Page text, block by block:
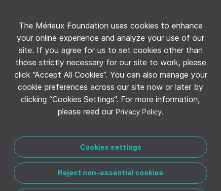
The Mérieux Foundation uses cookies to enhance
your online experience and analyze your use of our
site. If you agree for us to set cookies other than
those strictly necessary for our site to work, please
click “Accept All Cookies”. You can also manage your
cookie preferences across our site now or later by
clicking “Cookies Settings”. For more information,
please read our Privacy Policy.
Cookies settings
Reject non-essential cookies
Follow GTFCC on Twitter
Follow GTFCC on YouTube
CONTACT THE GTFCC PRIVACY POLICY